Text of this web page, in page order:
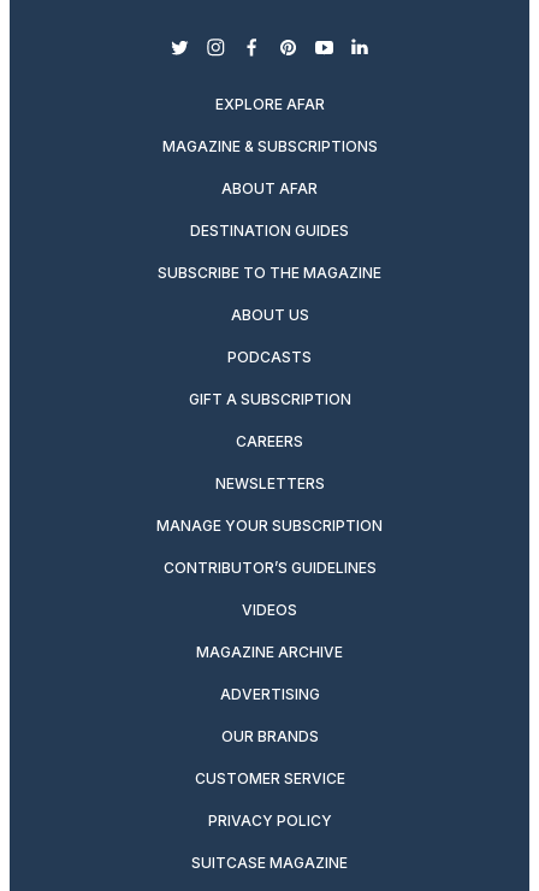
twitterinstagram
facebook
pinterest
youtubelinkedin
EXPLORE AFAR
MAGAZINE & SUBSCRIPTIONS
ABOUT AFAR
DESTINATION GUIDES
SUBSCRIBE TO THE MAGAZINE
ABOUT US
PODCASTS
GIFT A SUBSCRIPTION
CAREERS
NEWSLETTERS
MANAGE YOUR SUBSCRIPTION
CONTRIBUTOR’S GUIDELINES
VIDEOS
MAGAZINE ARCHIVE
ADVERTISING
OUR BRANDS
CUSTOMER SERVICE
PRIVACY POLICY
SUITCASE MAGAZINE